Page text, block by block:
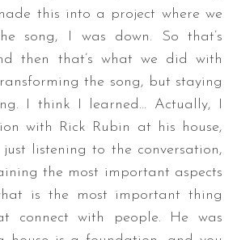
this into a project where we
song, I was down. So that’s
then that’s what we did with
the song, but staying
I think I learned… Actually, I
with Rick Rubin at his house,
listening to the conversation,
the most important aspects
is the most important thing
connect with people. He was